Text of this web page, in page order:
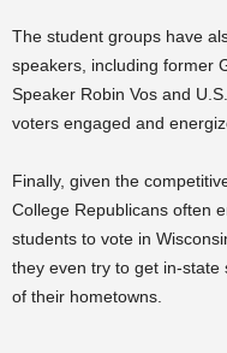
The student groups have
speakers, including former
Speaker Robin Vos and
voters engaged and
Finally, given the
College Republicans often
students to vote in
they even try to get in-state
of their hometowns.